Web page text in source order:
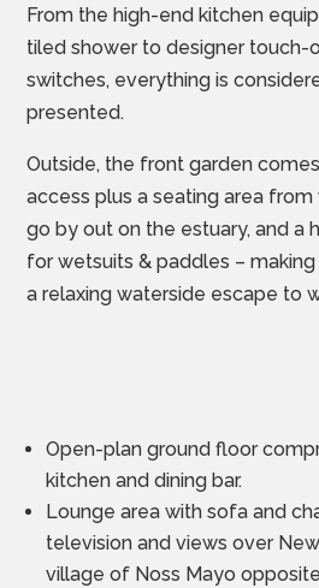
From the high-end kitchen
tiled shower to designer touch-
switches, everything is
presented.
Outside, the front garden
access plus a seating area
go by out on the estuary, and a
for wetsuits & paddles –
a relaxing waterside escape to
Open-plan ground floor
kitchen and dining bar.
Lounge area with sofa and
television and views over
village of Noss Mayo